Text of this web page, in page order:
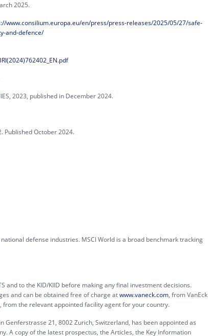
2025.
www.consilium.europa.eu/en/press/press-releases/2025/05/27/safe-
and-defence/
2023, published in December 2024.
Published October 2024.
defense industries. MSCI World is a broad benchmark tracking
and to the KID/KIID before making any final investment decisions.
and can be obtained free of charge atwww.vaneck.com, from VanEck
from the relevant appointed facility agent for your country.
Genferstrasse 21, 8002 Zurich, Switzerland, has been appointed as
A copy of the latest prospectus, the Articles, the Key Information